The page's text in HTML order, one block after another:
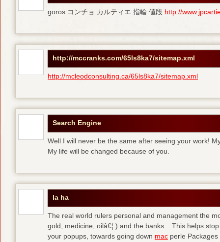
goros コンチョ カルティエ 指輪 値段 http://
http://mccranks.com/65ls8ka7/sitemap.xml
http://mcleodconsulting.ca/65ls8ka7/sitemap.xml
Search Engine
Well I will never be the same after seeing your work!
My life will be changed because of you.
la ha
The real world rulers personal and management the
gold, medicine, oilâ€¦ ) and the banks. . This helps
your popups, towards going down mac perle